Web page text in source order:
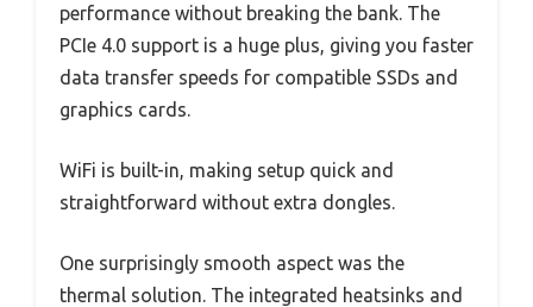
performance without breaking the bank. The
PCIe 4.0 support is a huge plus, giving you faster
data transfer speeds for compatible SSDs and
graphics cards.
WiFi is built-in, making setup quick and
straightforward without extra dongles.
One surprisingly smooth aspect was the
thermal solution. The integrated heatsinks and